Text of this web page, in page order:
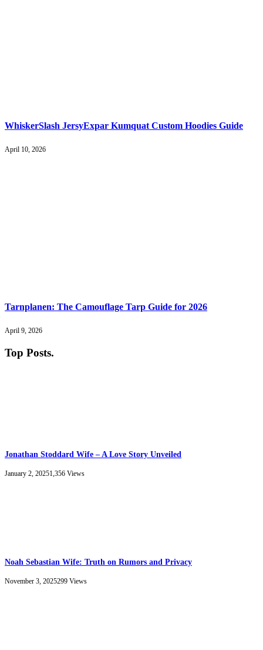
WhiskerSlash JersyExpar Kumquat Custom Hoodies Guide
April 10, 2026
Tarnplanen: The Camouflage Tarp Guide for 2026
April 9, 2026
Top Posts.
Jonathan Stoddard Wife – A Love Story Unveiled
January 2, 20251,356 Views
Noah Sebastian Wife: Truth on Rumors and Privacy
November 3, 2025299 Views